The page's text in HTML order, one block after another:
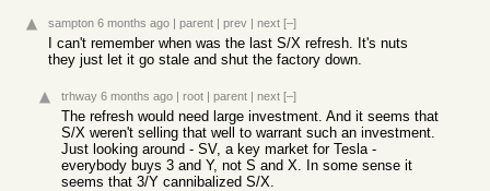
sampton 6 months ago | parent | prev | next [–]
I can't remember when was the last S/X refresh. It's nuts
they just let it go stale and shut the factory down.
trhway 6 months ago | root | parent | next [–]
The refresh would need large investment. And it seems that
S/X weren't selling that well to warrant such an investment.
Just looking around - SV, a key market for Tesla -
everybody buys 3 and Y, not S and X. In some sense it
seems that 3/Y cannibalized S/X.